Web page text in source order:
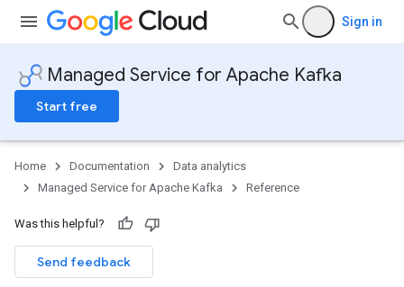
Sign in
Managed Service for Apache Kafka
Start free
Home Documentation
Data analytics
Managed Service for Apache Kafka
Reference
Was this helpful?
Send feedback